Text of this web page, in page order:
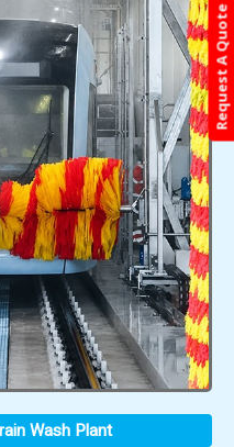
Wash Plant
Request A Quote